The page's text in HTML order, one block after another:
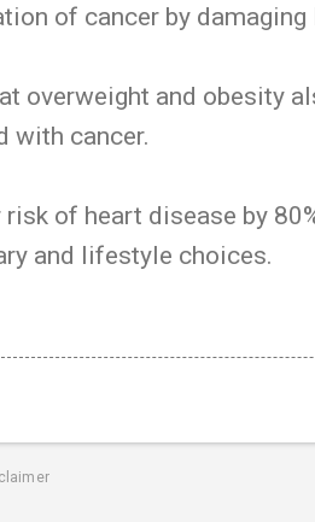
of cancer by damaging
overweight and obesity
with cancer.
of heart disease by
and lifestyle choices.